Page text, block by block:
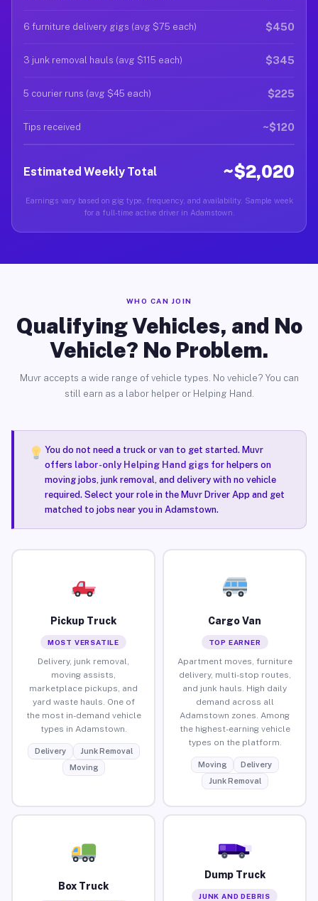
6 furniture delivery gigs (avg $75 each) $450
3 junk removal hauls (avg $115 each) $345
5 courier runs (avg $45 each) $225
Tips received ~$120
Estimated Weekly Total ~$2,020
Earnings vary based on gig type, frequency, and availability. Sample week
for a full-time active driver in Adamstown.
WHO CAN JOIN
Qualifying Vehicles, and No
Vehicle? No Problem.
Muvr accepts a wide range of vehicle types. No vehicle? You can
still earn as a labor helper or Helping Hand.
You do not need a truck or van to get started. Muvr
offers labor-only Helping Hand gigsfor helpers on
moving jobs, junk removal, and delivery with no vehicle
required. Select your role in the Muvr Driver App and get
matched to jobs near you in Adamstown.
Pickup Truck
MOST VERSATILE
Delivery, junk removal,
moving assists,
marketplace pickups, and
yard waste hauls. One of
the most in-demand vehicle
types in Adamstown.
Delivery
Junk Removal
Moving
Cargo Van
TOP EARNER
Apartment moves, furniture
delivery, multi-stop routes,
and junk hauls. High daily
demand across all
Adamstown zones. Among
the highest-earning vehicle
types on the platform.
Moving
Delivery
Junk Removal
Box Truck
Dump Truck
JUNK AND DEBRIS